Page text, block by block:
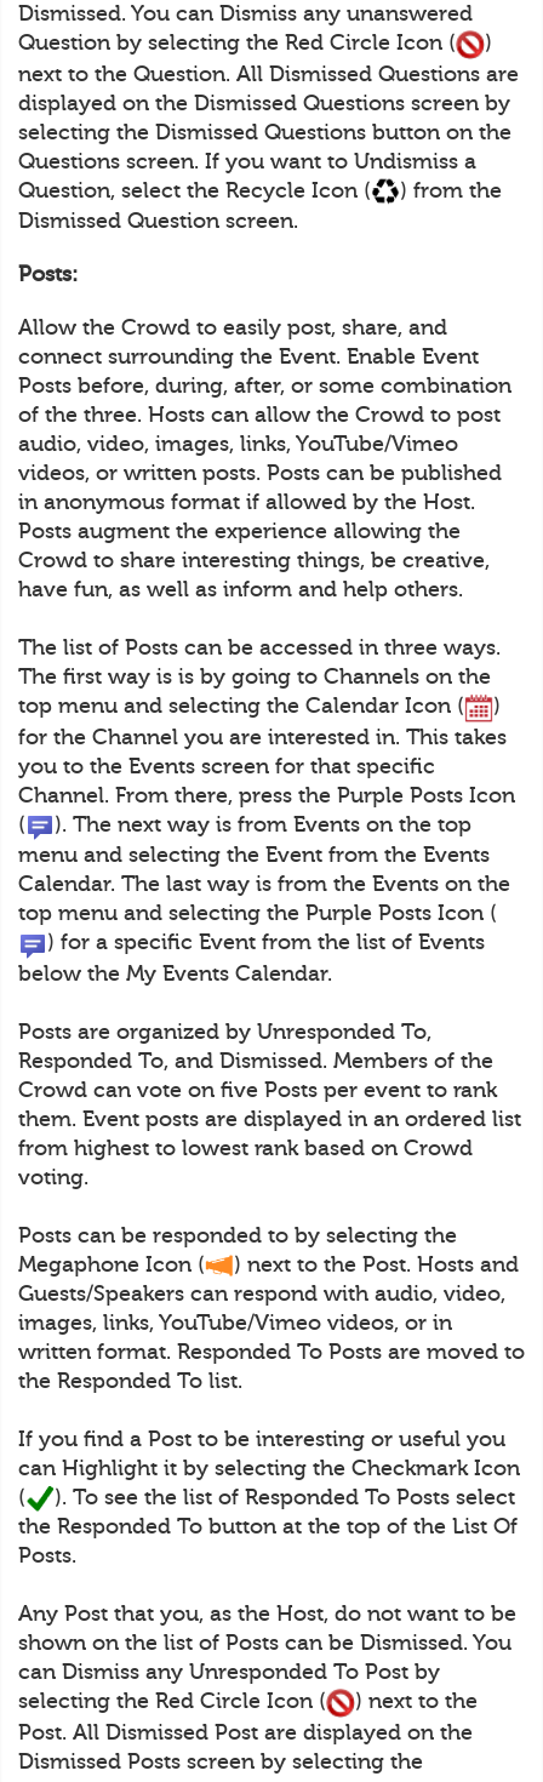
Dismissed. You can Dismiss any unanswered
Question by selecting the Red Circle Icon (
)
next to the Question. All Dismissed Questions are
displayed on the Dismissed Questions screen by
selecting the Dismissed Questions button on the
Questions screen. If you want to Undismiss a
Question, select the Recycle Icon (
) from the
Dismissed Question screen.
Posts:
Allow the Crowd to easily post, share, and
connect surrounding the Event. Enable Event
Posts before, during, after, or some combination
of the three. Hosts can allow the Crowd to post
audio, video, images, links, YouTube/Vimeo
videos, or written posts. Posts can be published
in anonymous format if allowed by the Host.
Posts augment the experience allowing the
Crowd to share interesting things, be creative,
have fun, as well as inform and help others.
The list of Posts can be accessed in three ways.
The first way is is by going to Channels on the
top menu and selecting the Calendar Icon (
)
for the Channel you are interested in. This takes
you to the Events screen for that specific
Channel. From there, press the Purple Posts Icon
(
). The next way is from Events on the top
menu and selecting the Event from the Events
Calendar. The last way is from the Events on the
top menu and selecting the Purple Posts Icon (
) for a specific Event from the list of Events
below the My Events Calendar.
Posts are organized by Unresponded To,
Responded To, and Dismissed. Members of the
Crowd can vote on five Posts per event to rank
them. Event posts are displayed in an ordered list
from highest to lowest rank based on Crowd
voting.
Posts can be responded to by selecting the
Megaphone Icon (
) next to the Post. Hosts and
Guests/Speakers can respond with audio, video,
images, links, YouTube/Vimeo videos, or in
written format. Responded To Posts are moved to
the Responded To list.
If you find a Post to be interesting or useful you
can Highlight it by selecting the Checkmark Icon
(
). To see the list of Responded To Posts select
the Responded To button at the top of the List Of
Posts.
Any Post that you, as the Host, do not want to be
shown on the list of Posts can be Dismissed. You
can Dismiss any Unresponded To Post by
selecting the Red Circle Icon (
) next to the
Post. All Dismissed Post are displayed on the
Dismissed Posts screen by selecting the